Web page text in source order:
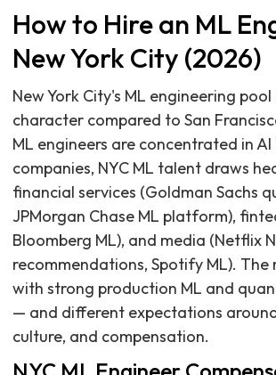
How to Hire an ML
New York City (2026)
New York City's ML engineering
character compared to San
ML engineers are concentrated in
companies, NYC ML talent draws
financial services (Goldman Sachs
JPMorgan Chase ML platform),
Bloomberg ML), and media (Netflix
recommendations, Spotify ML). The
with strong production ML and
— and different expectations
culture, and compensation.